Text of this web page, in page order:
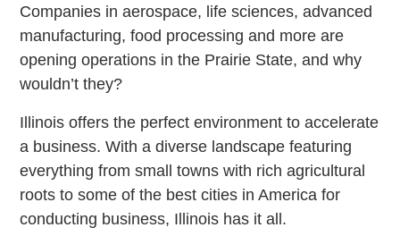
Companies in aerospace, life sciences, advanced
manufacturing, food processing and more are
opening operations in the Prairie State, and why
wouldn’t they?
Illinois offers the perfect environment to accelerate
a business. With a diverse landscape featuring
everything from small towns with rich agricultural
roots to some of the best cities in America for
conducting business, Illinois has it all.